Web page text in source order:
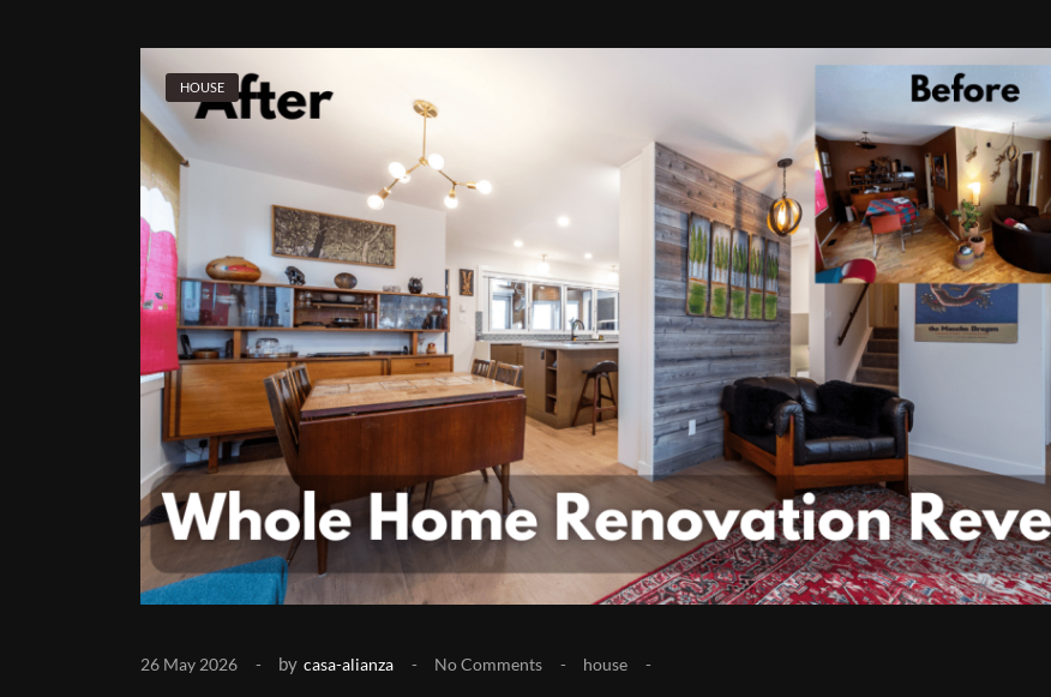
HOUSE
26 May 2026 by casa-alianza No Comments house